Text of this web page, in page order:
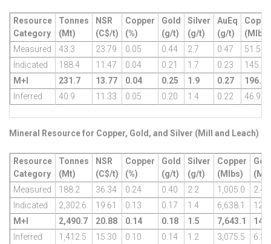
Resource
Category
Tonnes
(Mt)
NSR
(C$/t)
Copper
(%)
Gold
(g/t)
Silver
(g/t)
AuEq
(g/t)
(Mlbs)
Measured
43.3 23.79 0.05 0.44 2.7 0.47
51.5
Indicated
188.4 11.47 0.04 0.21 1.7 0.23
145.4
M+I
231.7 13.77 0.04 0.25 1.9 0.27
196.9
Inferred
40.9 11.33 0.05 0.20 1.4 0.22 46.9
Mineral Resource for Copper, Gold, and Silver (Mill and Leach)
Resource
Category
Tonnes
(Mt)
NSR
(C$/t)
Copper
(%)
Gold
(g/t)
Silver
(g/t)
Copper
(Mlbs)
Measured
188.2 36.34 0.24 0.40 2.2 1,005.0
2.4
Indicated
2,302.6 19.61 0.13 0.17 1.4 6,638.1
12.4
M+I
2,490.7 20.88 0.14 0.18 1.5 7,643.1
14.8
Inferred
1,412.5 15.30 0.10 0.14 1.2 3,075.5 6.3